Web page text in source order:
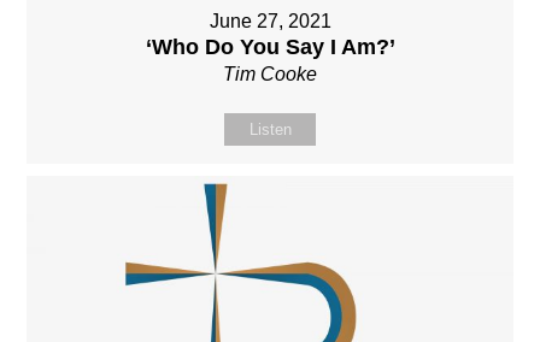
June 27, 2021
‘Who Do You Say I Am?’
Tim Cooke
Listen